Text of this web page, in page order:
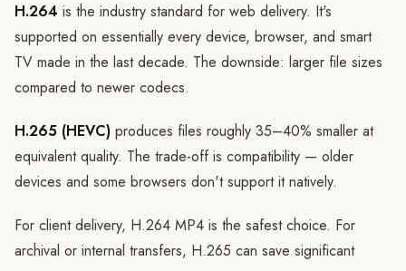
H.264 is the industry standard for web delivery. It's
supported on essentially every device, browser, and smart
TV made in the last decade. The downside: larger file sizes
compared to newer codecs.
H.265 (HEVC) produces files roughly 35–40% smaller at
equivalent quality. The trade-off is compatibility — older
devices and some browsers don't support it natively.
For client delivery, H.264 MP4 is the safest choice. For
archival or internal transfers, H.265 can save significant